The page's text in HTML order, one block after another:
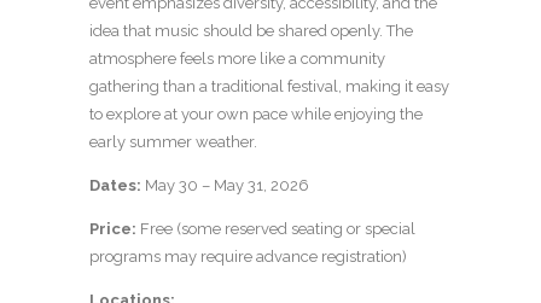
idea that music should be shared openly. The
atmosphere feels more like a community
gathering than a traditional festival, making it easy
to explore at your own pace while enjoying the
early summer weather.
Dates: May 30 – May 31, 2026
Price: Free (some reserved seating or special
programs may require advance registration)